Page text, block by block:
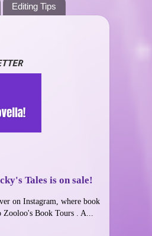
Editing Tips
Tales is on sale!
on Instagram, where book
Book Tours . A...